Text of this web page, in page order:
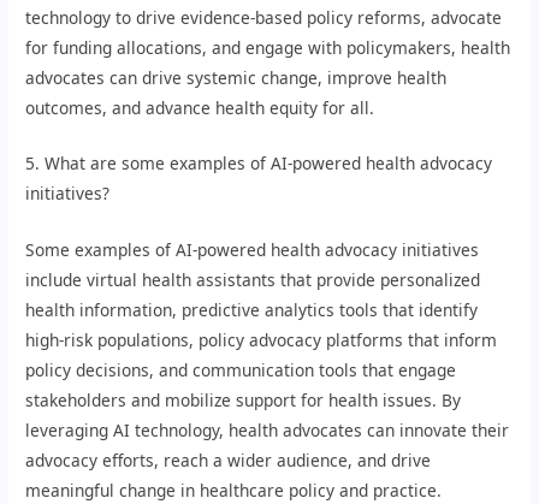
technology to drive evidence-based policy reforms, advocate
for funding allocations, and engage with policymakers, health
advocates can drive systemic change, improve health
outcomes, and advance health equity for all.
5. What are some examples of AI-powered health advocacy
initiatives?
Some examples of AI-powered health advocacy initiatives
include virtual health assistants that provide personalized
health information, predictive analytics tools that identify
high-risk populations, policy advocacy platforms that inform
policy decisions, and communication tools that engage
stakeholders and mobilize support for health issues. By
leveraging AI technology, health advocates can innovate their
advocacy efforts, reach a wider audience, and drive
meaningful change in healthcare policy and practice.